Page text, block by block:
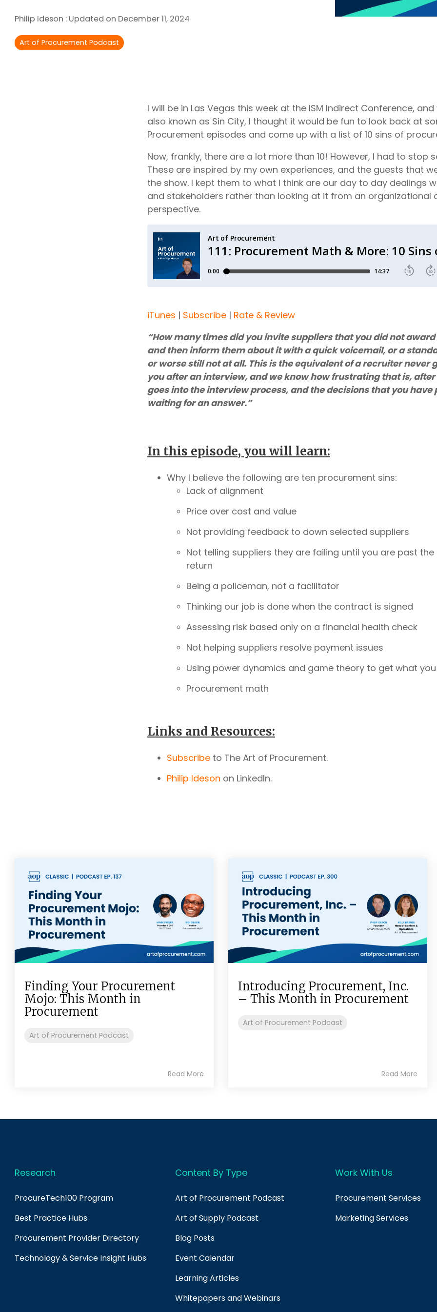
Supplier Marketplaces
Philip Ideson : Updated on December 11, 2024
Art of Procurement Podcast
I will be in Las Vegas this week at the ISM Indirect Conference,
also known as Sin City, I thought it would be fun to look back at
Procurement episodes and come up with a list of 10 sins of
Now, frankly, there are a lot more than 10! However, I had to stop
These are inspired by my own experiences, and the guests that
the show. I kept them to what I think are our day to day dealings
and stakeholders rather than looking at it from an organizational
perspective.
iTunes | Subscribe | Rate & Review
“How many times did you invite suppliers that you did not
and then inform them about it with a quick voicemail, or a
or worse still not at all. This is the equivalent of a recruiter never
you after an interview, and we know how frustrating that is,
goes into the interview process, and the decisions that you have
waiting for an answer.”
In this episode, you will learn:
Why I believe the following are ten procurement sins:
Lack of alignment
Price over cost and value
Not providing feedback to down selected suppliers
Not telling suppliers they are failing until you are past
return
Being a policeman, not a facilitator
Thinking our job is done when the contract is signed
Assessing risk based only on a financial health check
Not helping suppliers resolve payment issues
Using power dynamics and game theory to get what
Procurement math
Links and Resources:
Subscribe to The Art of Procurement.
Philip Ideson on LinkedIn.
Finding Your Procurement
Mojo: This Month in
Procurement
Art of Procurement Podcast
Read More
Introducing Procurement, Inc.
– This Month in Procurement
Art of Procurement Podcast
Read More
Research
ProcureTech100 Program
Best Practice Hubs
Procurement Provider Directory
Technology & Service Insight Hubs
Content By Type
Art of Procurement Podcast
Art of Supply Podcast
Blog Posts
Event Calendar
Learning Articles
Whitepapers and Webinars
Work With Us
Procurement Services
Marketing Services